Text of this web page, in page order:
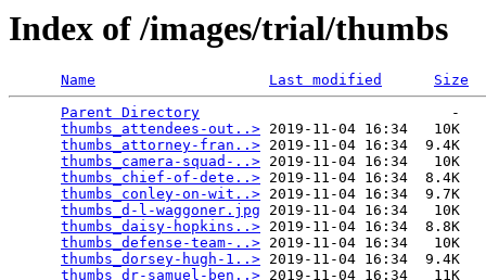
Index of /images/trial/thumbs
Name Last modified
Size
Parent Directory
                             -
thumbs_attendees-out..> 2019-11-04 16:34   10K
thumbs_attorney-fran..> 2019-11-04 16:34  9.4K
thumbs_camera-squad-..> 2019-11-04 16:34   10K
thumbs_chief-of-dete..> 2019-11-04 16:34  8.4K
thumbs_conley-on-wit..> 2019-11-04 16:34  9.7K
thumbs_d-l-waggoner.jpg 2019-11-04 16:34   10K
thumbs_daisy-hopkins..> 2019-11-04 16:34  8.8K
thumbs_defense-team-..> 2019-11-04 16:34   10K
thumbs_dorsey-hugh-1..> 2019-11-04 16:34  9.4K
thumbs_dr-samuel-ben..> 2019-11-04 16:34   11K